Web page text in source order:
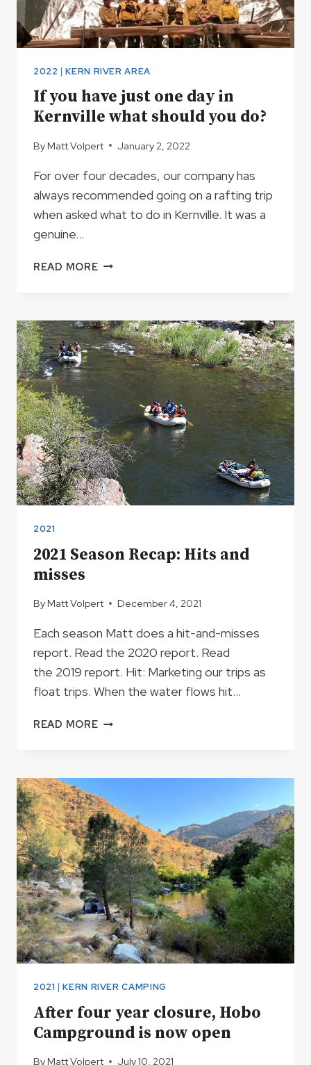
2022 |KERN RIVER AREA
If you have just one day in
Kernville what should you do?
By Matt Volpert January 2, 2022
For over four decades, our company has
always recommended going on a rafting trip
when asked what to do in Kernville. It was a
genuine…
READ MOREIF
ONE
DAY
IN
KERNVILLE
WHAT
SHOULD
YOU
DO?
2021
2021 Season Recap: Hits and
misses
By Matt Volpert December 4, 2021
Each season Matt does a hit-and-misses
report. Read the 2020 report. Read
the 2019 report. Hit: Marketing our trips as
float trips. When the water flows hit…
READ MORE2021
MISSES
2021 |KERN RIVER CAMPING
After four year closure, Hobo
Campground is now open
By Matt Volpert July 10, 2021